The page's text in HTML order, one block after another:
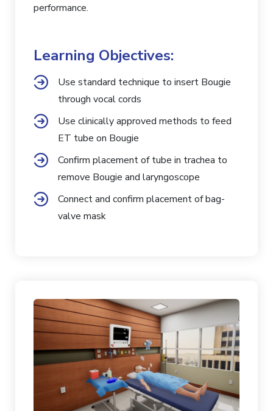
performance.
Learning Objectives:
Use standard technique to insert Bougie
through vocal cords
Use clinically approved methods to feed
ET tube on Bougie
Confirm placement of tube in trachea to
remove Bougie and laryngoscope
Connect and confirm placement of bag-
valve mask